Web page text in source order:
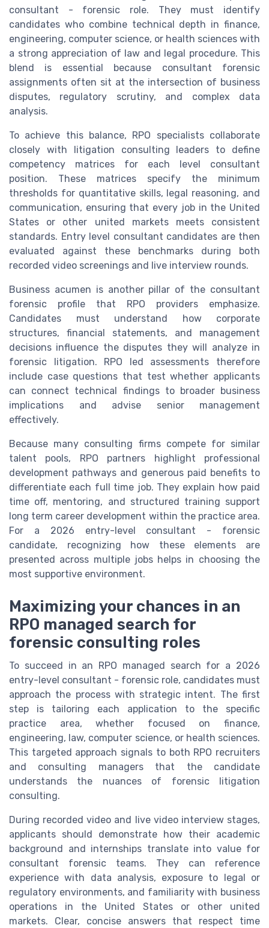
consultant - forensic role. They must identify
candidates who combine technical depth in finance,
engineering, computer science, or health sciences with
a strong appreciation of law and legal procedure. This
blend is essential because consultant forensic
assignments often sit at the intersection of business
disputes, regulatory scrutiny, and complex data
analysis.
To achieve this balance, RPO specialists collaborate
closely with litigation consulting leaders to define
competency matrices for each level consultant
position. These matrices specify the minimum
thresholds for quantitative skills, legal reasoning, and
communication, ensuring that every job in the United
States or other united markets meets consistent
standards. Entry level consultant candidates are then
evaluated against these benchmarks during both
recorded video screenings and live interview rounds.
Business acumen is another pillar of the consultant
forensic profile that RPO providers emphasize.
Candidates must understand how corporate
structures, financial statements, and management
decisions influence the disputes they will analyze in
forensic litigation. RPO led assessments therefore
include case questions that test whether applicants
can connect technical findings to broader business
implications and advise senior management
effectively.
Because many consulting firms compete for similar
talent pools, RPO partners highlight professional
development pathways and generous paid benefits to
differentiate each full time job. They explain how paid
time off, mentoring, and structured training support
long term career development within the practice area.
For a 2026 entry-level consultant - forensic
candidate, recognizing how these elements are
presented across multiple jobs helps in choosing the
most supportive environment.
Maximizing your chances in an
RPO managed search for
forensic consulting roles
To succeed in an RPO managed search for a 2026
entry-level consultant - forensic role, candidates must
approach the process with strategic intent. The first
step is tailoring each application to the specific
practice area, whether focused on finance,
engineering, law, computer science, or health sciences.
This targeted approach signals to both RPO recruiters
and consulting managers that the candidate
understands the nuances of forensic litigation
consulting.
During recorded video and live video interview stages,
applicants should demonstrate how their academic
background and internships translate into value for
consultant forensic teams. They can reference
experience with data analysis, exposure to legal or
regulatory environments, and familiarity with business
operations in the United States or other united
markets. Clear, concise answers that respect time